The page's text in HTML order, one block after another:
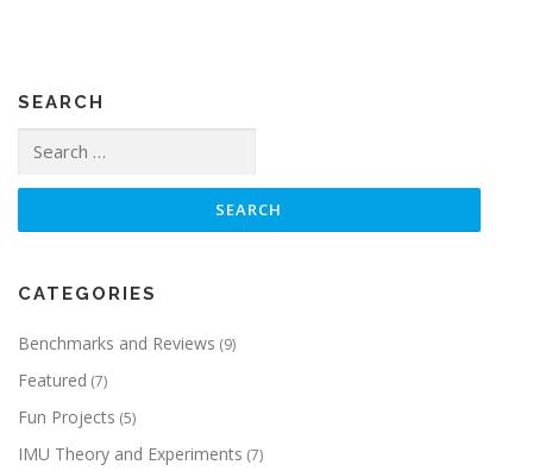
SEARCH
for:
CATEGORIES
Benchmarks and Reviews (9)
Featured (7)
Fun Projects (5)
IMU Theory and Experiments (7)